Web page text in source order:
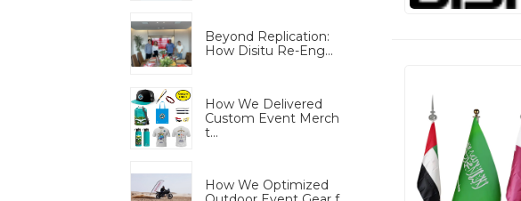
Beyond Replication:
How Disitu Re-Eng...
How We Delivered
Custom Event Merch
t...
How We Optimized